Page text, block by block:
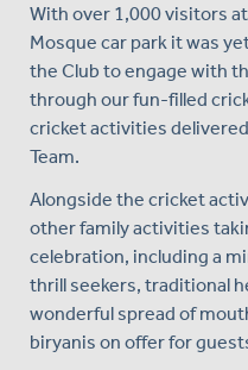
With over 1,000 visitors
Mosque car park it was
the Club to engage with
through our fun-filled
cricket activities
Team.
Alongside the cricket
other family activities
celebration, including a
thrill seekers, traditional
wonderful spread of
biryanis on offer for